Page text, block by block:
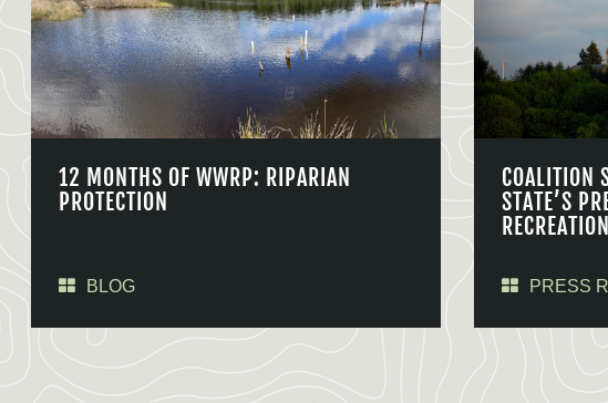
12 MONTHS OF WWRP: RIPARIAN
PROTECTION
BLOG
COALITION
STATE’S
PRESS